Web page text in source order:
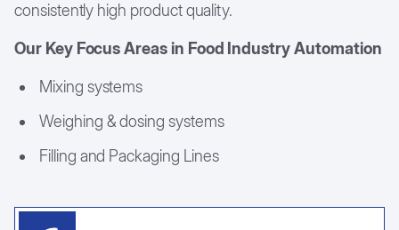
consistently high product quality.
Our Key Focus Areas in Food Industry Automation
Mixing systems
Weighing & dosing systems
Filling and Packaging Lines